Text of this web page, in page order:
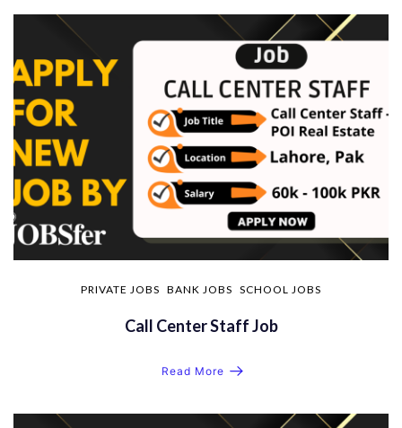
PRIVATE JOBS BANK JOBS SCHOOL JOBS
Call Center Staff Job
Read More